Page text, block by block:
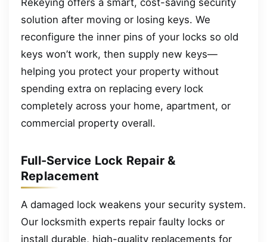
solution after moving or losing keys. We
reconfigure the inner pins of your locks so old
keys won’t work, then supply new keys—
helping you protect your property without
spending extra on replacing every lock
completely across your home, apartment, or
commercial property overall.
Full-Service Lock Repair &
Replacement
A damaged lock weakens your security system.
Our locksmith experts repair faulty locks or
install durable, high-quality replacements for